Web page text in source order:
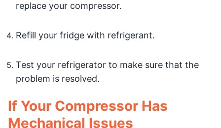
replace your compressor.
Refill your fridge with refrigerant.
Test your refrigerator to make sure that the
problem is resolved.
If Your Compressor Has
Mechanical Issues